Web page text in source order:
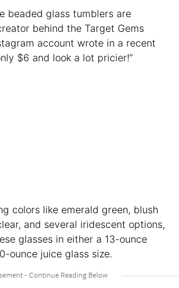
beaded glass tumblers are
behind the Target Gems
account wrote in a recent
$6 and look a lot pricier!”
colors like emerald green, blush
and several iridescent options,
glasses in either a 13-ounce
ounce juice glass size.